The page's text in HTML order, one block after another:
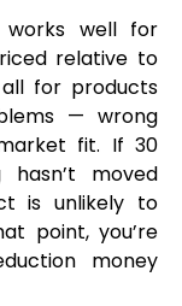
well for
relative to
for products
— wrong
fit. If 30
moved
is unlikely to
point, you’re
money